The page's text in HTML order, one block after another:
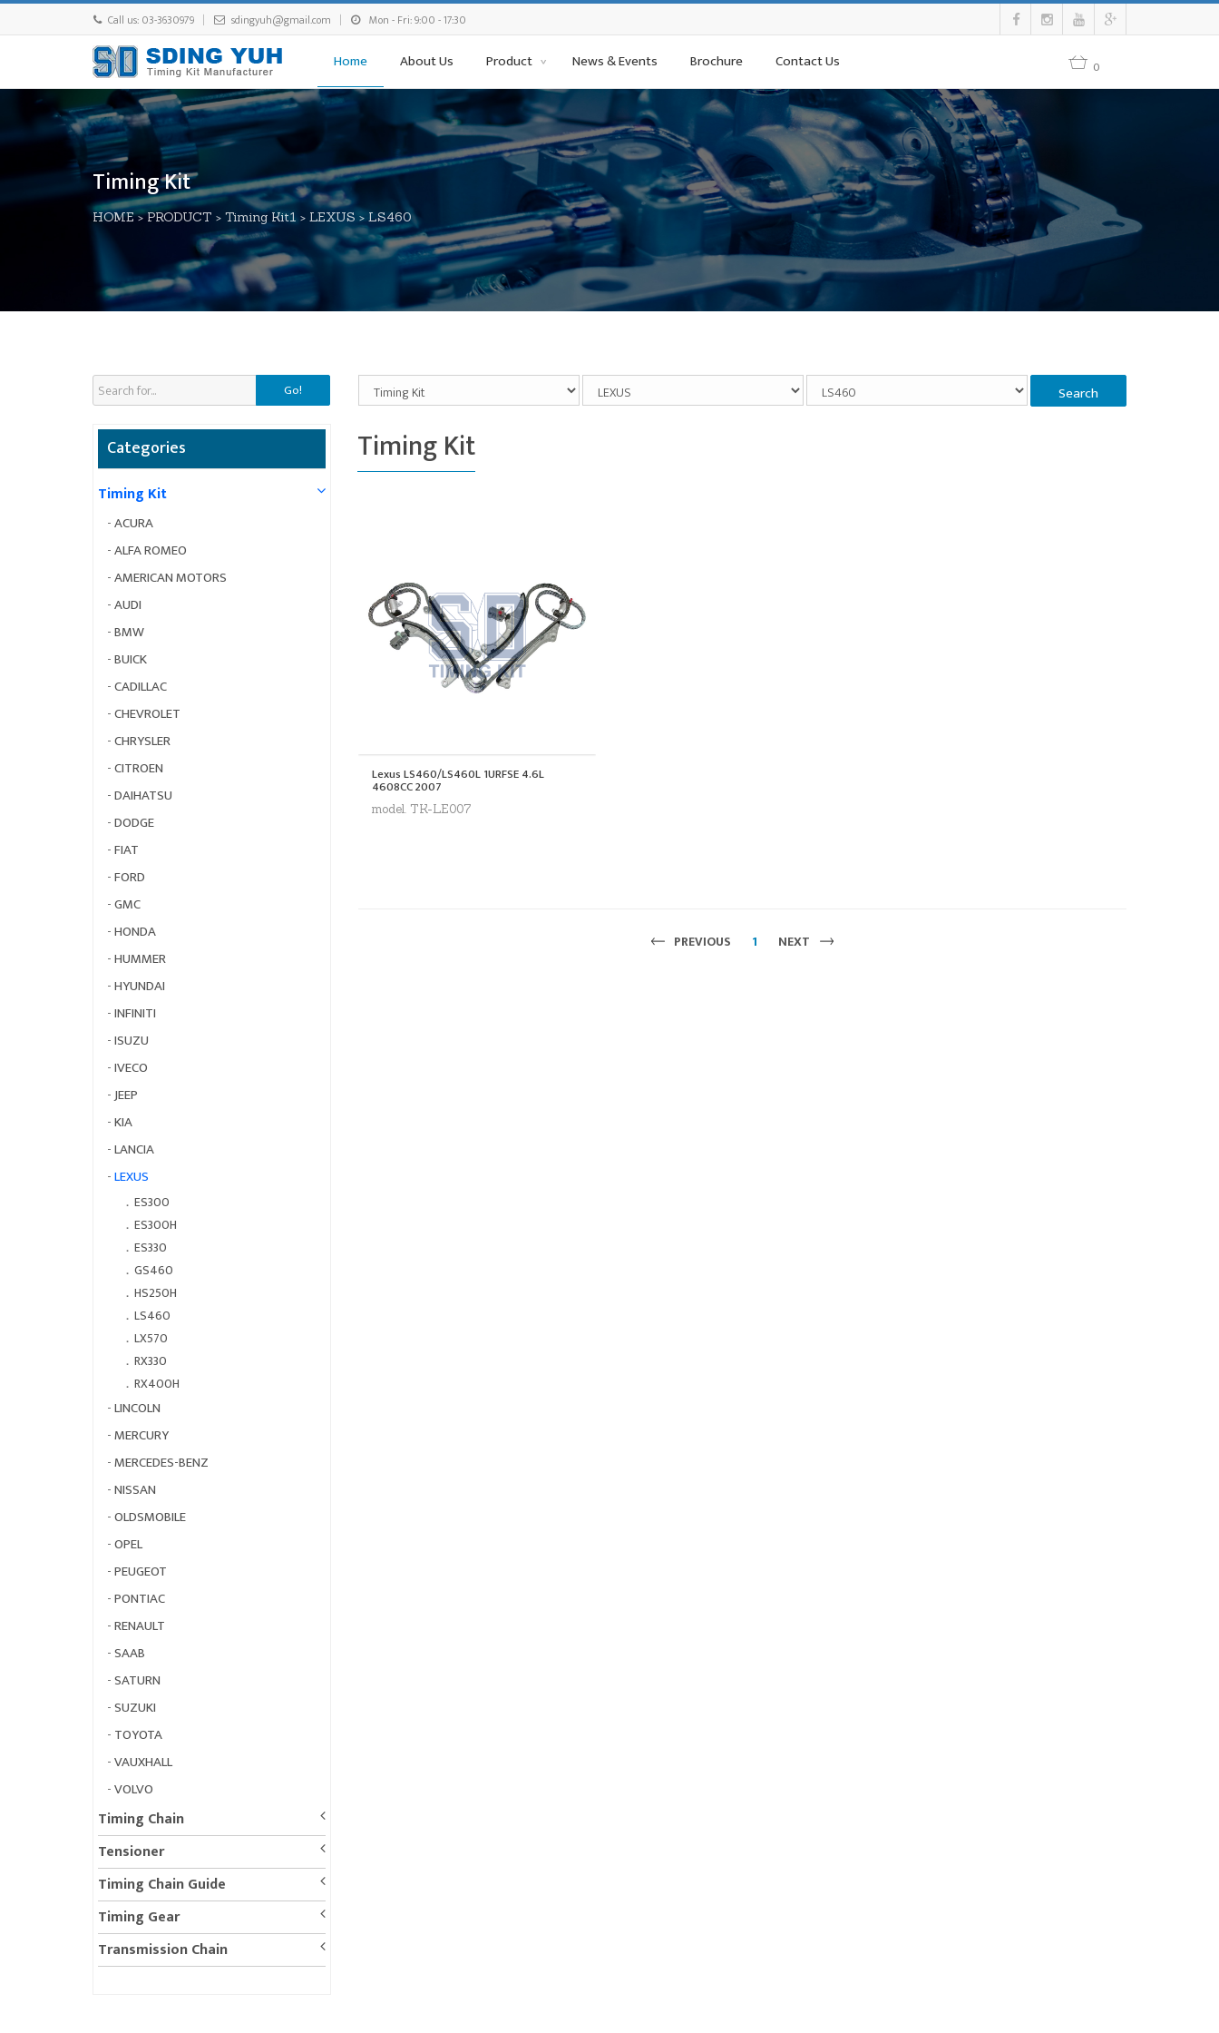
Call us: 03-3630979 sdingyuh@gmail.com Mon - Fri: 9:00 - 17:30
Home About Us Product News & Events Brochure Contact Us 0
Timing Kit
HOME>PRODUCT > Timing Kit1 > LEXUS > LS460
Go!
Categories
Timing Kit
-ACURA
-ALFA ROMEO
-AMERICAN MOTORS
-AUDI
-BMW
-BUICK
-CADILLAC
-CHEVROLET
-CHRYSLER
-CITROEN
-DAIHATSU
-DODGE
-FIAT
-FORD
-GMC
-HONDA
-HUMMER
-HYUNDAI
-INFINITI
-ISUZU
-IVECO
-JEEP
-KIA
-LANCIA
-LEXUS
． ES300
． ES300H
． ES330
． GS460
． HS250H
． LS460
． LX570
． RX330
． RX400H
-LINCOLN
-MERCURY
-MERCEDES-BENZ
-NISSAN
-OLDSMOBILE
-OPEL
-PEUGEOT
-PONTIAC
-RENAULT
-SAAB
-SATURN
-SUZUKI
- TOYOTA
-VAUXHALL
-VOLVO
Timing Chain
Tensioner
Timing Chain Guide
Timing Gear
Transmission Chain
Timing Kit
Lexus LS460/LS460L 1URFSE 4.6L
4608CC 2007
model. TK-LE007
PREVIOUS 1 NEXT